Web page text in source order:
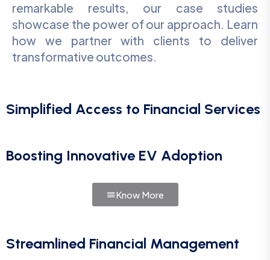
remarkable results, our case studies
showcase the power of our approach. Learn
how we partner with clients to deliver
transformative outcomes.
Simplified Access to Financial Services
Boosting Innovative EV Adoption
Know More
Streamlined Financial Management